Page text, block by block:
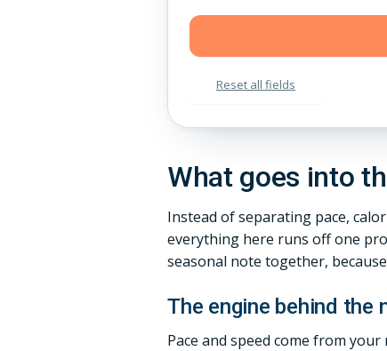
Reset all fields
What goes into
Instead of separating pace,
everything here runs off one
seasonal note together,
The engine behind the
Pace and speed come from